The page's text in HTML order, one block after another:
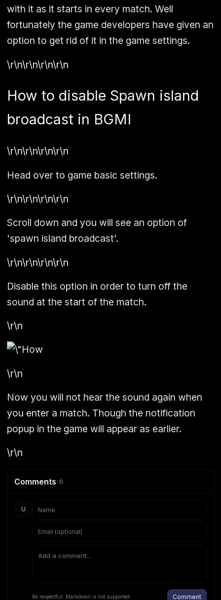
with it as it starts in every match. Well
fortunately the game developers have given an
option to get rid of it in the game settings.
\r\n\r\n\r\n\r\n
How to disable Spawn island
broadcast in BGMI
\r\n\r\n\r\n\r\n
Head over to game basic settings.
\r\n\r\n\r\n\r\n
Scroll down and you will see an option of
'spawn island broadcast'.
\r\n\r\n\r\n\r\n
Disable this option in order to turn off the
sound at the start of the match.
\r\n
\r\n
Now you will not hear the sound again when
you enter a match. Though the notification
popup in the game will appear as earlier.
\r\n
Comments 0
U
Be respectful. Markdown is not supported. Comment